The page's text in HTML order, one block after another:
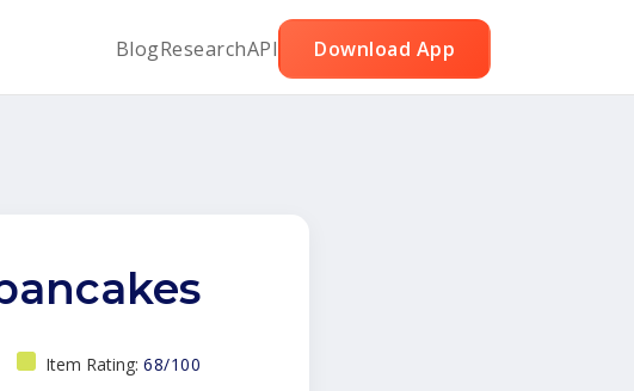
BlogResearchAPI Download App
Item Rating: 68/100